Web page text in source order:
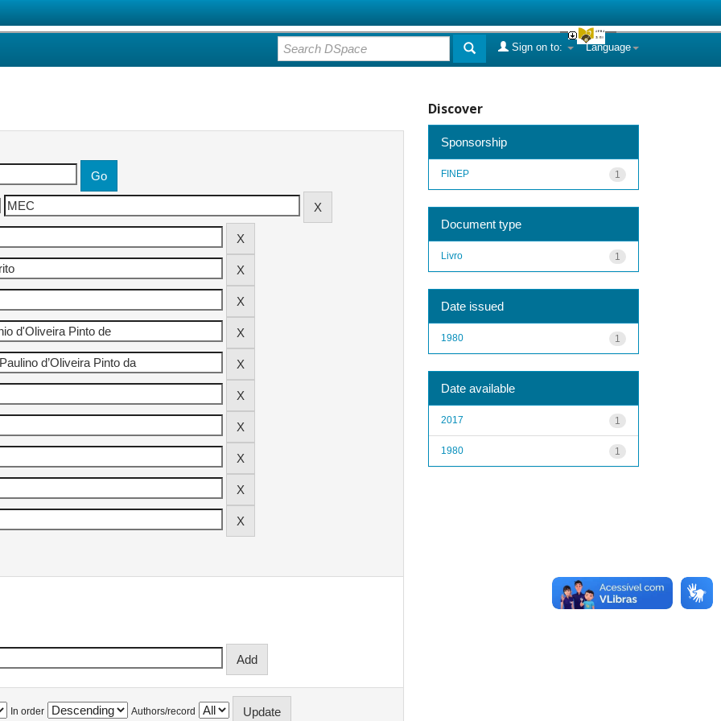
Language
Sign on to:
In order Authors/record
Discover
Sponsorship
1
FINEP
Document type
1
Livro
Date issued
1
1980
Date available
1
2017
1
1980